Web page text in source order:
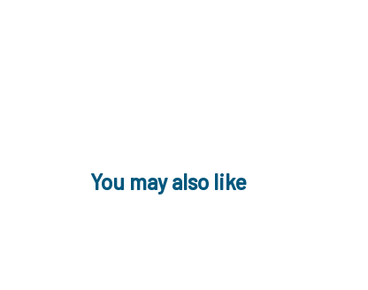
You may also like